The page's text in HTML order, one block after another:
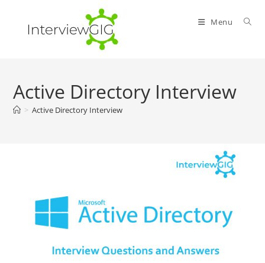
content
Menu
Active Directory Interview
> Active Directory Interview